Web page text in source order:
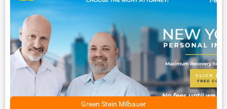
Green Stein Milbauer